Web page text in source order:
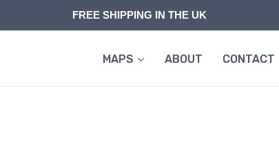
FREE SHIPPING IN THE UK
MAPS ABOUT CONTACT